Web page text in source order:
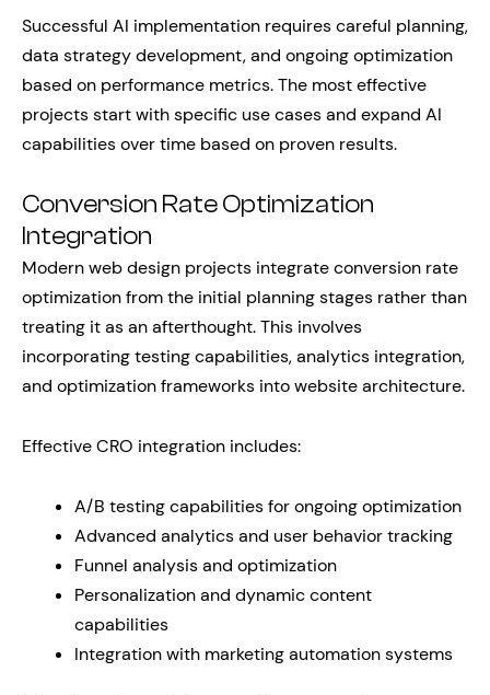
Successful AI implementation requires careful planning,
data strategy development, and ongoing optimization
based on performance metrics. The most effective
projects start with specific use cases and expand AI
capabilities over time based on proven results.
Conversion Rate Optimization
Integration
Modern web design projects integrate conversion rate
optimization from the initial planning stages rather than
treating it as an afterthought. This involves
incorporating testing capabilities, analytics integration,
and optimization frameworks into website architecture.
Effective CRO integration includes:
A/B testing capabilities for ongoing optimization
Advanced analytics and user behavior tracking
Funnel analysis and optimization
Personalization and dynamic content
capabilities
Integration with marketing automation systems